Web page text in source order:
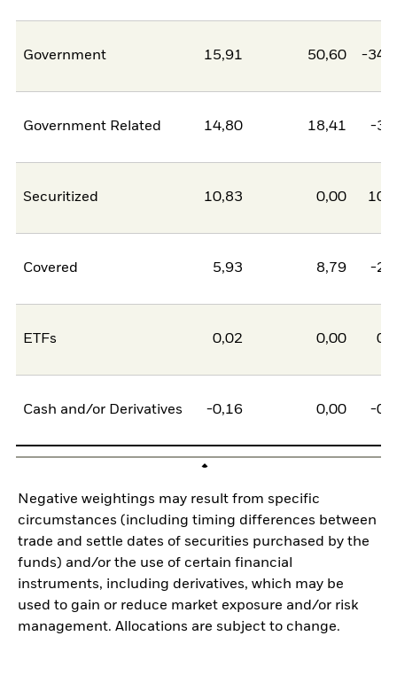
Government 15,91 50,60 -
Government Related 14,80 18,41 -
Securitized 10,83 0,00
Covered 5,93 8,79 -
ETFs 0,02 0,00
Cash and/or Derivatives -0,16 0,00 -
Negative weightings may result from specific
circumstances (including timing differences between
trade and settle dates of securities purchased by the
funds) and/or the use of certain financial
instruments, including derivatives, which may be
used to gain or reduce market exposure and/or risk
management. Allocations are subject to change.